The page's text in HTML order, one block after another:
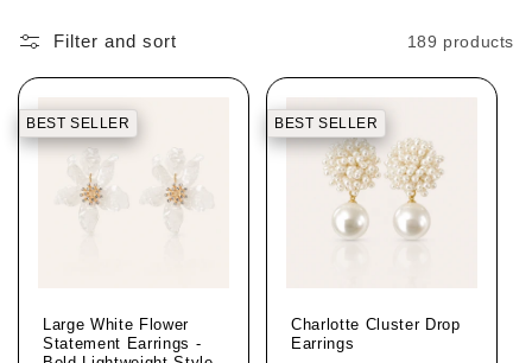
e
c
t
Filter and sort 189 products
BEST SELLER
Large White Flower
Statement Earrings -
BEST SELLER
Charlotte Cluster Drop
Earrings